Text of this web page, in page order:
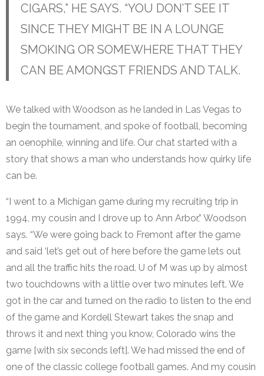
CIGARS,” HE SAYS. “YOU DON’T SEE IT
SINCE THEY MIGHT BE IN A LOUNGE
SMOKING OR SOMEWHERE THAT THEY
CAN BE AMONGST FRIENDS AND TALK.
We talked with Woodson as he landed in Las Vegas to
begin the tournament, and spoke of football, becoming
an oenophile, winning and life. Our chat started with a
story that shows a man who understands how quirky life
can be.
“I went to a Michigan game during my recruiting trip in
1994, my cousin and I drove up to Ann Arbor,” Woodson
says. “We were going back to Fremont after the game
and said ‘let’s get out of here before the game lets out
and all the traffic hits the road. U of M was up by almost
two touchdowns with a little over two minutes left. We
got in the car and turned on the radio to listen to the end
of the game and Kordell Stewart takes the snap and
throws it and next thing you know, Colorado wins the
game [with six seconds left]. We had missed the end of
one of the classic college football games. And my cousin